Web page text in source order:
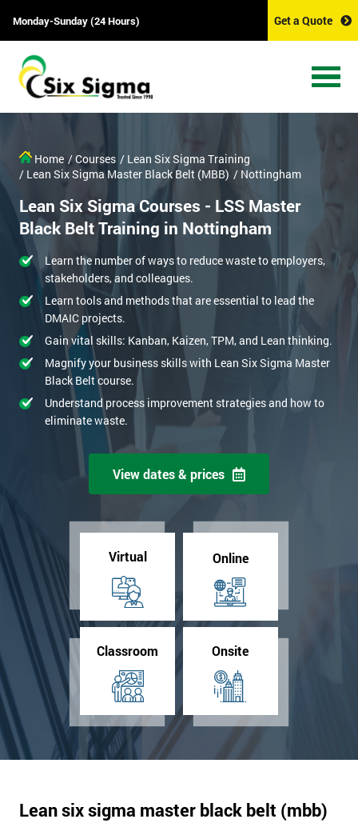
Monday-Sunday (24 Hours) Get a Quote
Home / Courses / Lean Six Sigma Training
/ Lean Six Sigma Master Black Belt (MBB) / Nottingham
Lean Six Sigma Courses - LSS Master
Black Belt Training in Nottingham
Learn the number of ways to reduce waste to employers,
stakeholders, and colleagues.
Learn tools and methods that are essential to lead the
DMAIC projects.
Gain vital skills: Kanban, Kaizen, TPM, and Lean thinking.
Magnify your business skills with Lean Six Sigma Master
Black Belt course.
Understand process improvement strategies and how to
eliminate waste.
View dates & prices
Virtual Online
Classroom Onsite
Lean six sigma master black belt (mbb)